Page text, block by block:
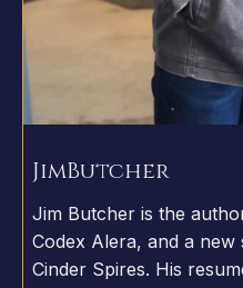
JimButcher
Jim Butcher is the
Codex Alera, and a new
Cinder Spires. His